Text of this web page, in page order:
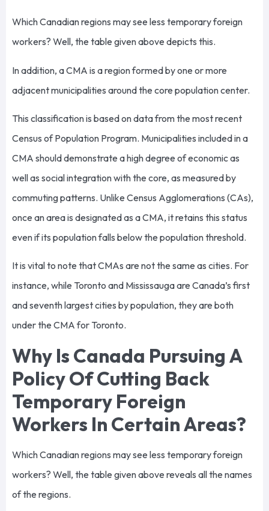
Which Canadian regions may see less temporary foreign
workers? Well, the table given above depicts this.
In addition, a CMA is a region formed by one or more
adjacent municipalities around the core population center.
This classification is based on data from the most recent
Census of Population Program. Municipalities included in a
CMA should demonstrate a high degree of economic as
well as social integration with the core, as measured by
commuting patterns. Unlike Census Agglomerations (CAs),
once an area is designated as a CMA, it retains this status
even if its population falls below the population threshold.
It is vital to note that CMAs are not the same as cities. For
instance, while Toronto and Mississauga are Canada’s first
and seventh largest cities by population, they are both
under the CMA for Toronto.
Why Is Canada Pursuing A
Policy Of Cutting Back
Temporary Foreign
Workers In Certain Areas?
Which Canadian regions may see less temporary foreign
workers? Well, the table given above reveals all the names
of the regions.